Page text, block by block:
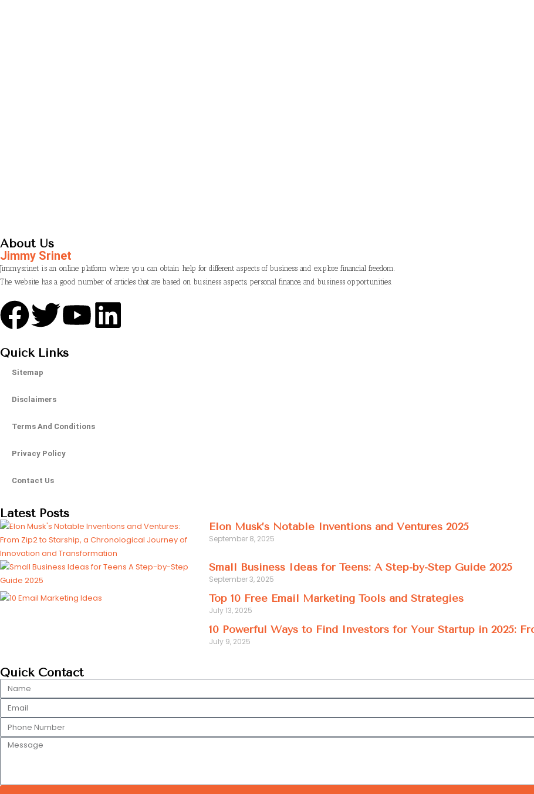
About Us
Jimmy Srinet
Jimmysrinet is an online platform where you can obtain help for different aspects of business and explore financial freedom.
The website has a good number of articles that are based on business aspects, personal finance, and business opportunities.
Quick Links
Sitemap
Disclaimers
Terms And Conditions
Privacy Policy
Contact Us
Latest Posts
Elon Musk’s Notable Inventions and Ventures 2025
September 8, 2025
Small Business Ideas for Teens: A Step-by-Step Guide 2025
September 3, 2025
Top 10 Free Email Marketing Tools and Strategies
July 13, 2025
10 Powerful Ways to Find Investors for Your Startup in 2025:
July 9, 2025
Quick Contact